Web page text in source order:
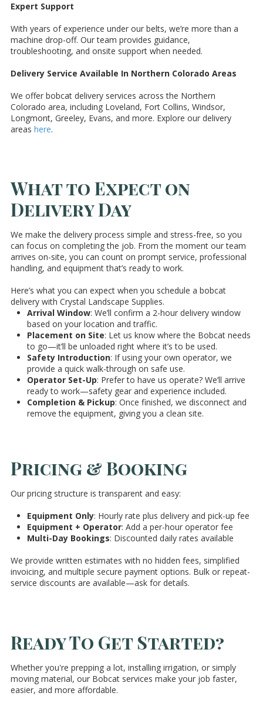
Expert Support
With years of experience under our belts, we’re more than a
machine drop-off. Our team provides guidance,
troubleshooting, and onsite support when needed.
Delivery Service Available In Northern Colorado Areas
We offer bobcat delivery services across the Northern
Colorado area, including Loveland, Fort Collins, Windsor,
Longmont, Greeley, Evans, and more. Explore our delivery
areas here.
What to Expect on
Delivery Day
We make the delivery process simple and stress-free, so you
can focus on completing the job. From the moment our team
arrives on-site, you can count on prompt service, professional
handling, and equipment that’s ready to work.
Here’s what you can expect when you schedule a bobcat
delivery with Crystal Landscape Supplies.
Arrival Window: We’ll confirm a 2-hour delivery window
based on your location and traffic.
Placement on Site: Let us know where the Bobcat needs
to go—it’ll be unloaded right where it’s to be used.
Safety Introduction: If using your own operator, we
provide a quick walk-through on safe use.
Operator Set-Up: Prefer to have us operate? We’ll arrive
ready to work—safety gear and experience included.
Completion & Pickup: Once finished, we disconnect and
remove the equipment, giving you a clean site.
Pricing & Booking
Our pricing structure is transparent and easy:
Equipment Only: Hourly rate plus delivery and pick-up fee
Equipment + Operator: Add a per-hour operator fee
Multi-Day Bookings: Discounted daily rates available
We provide written estimates with no hidden fees, simplified
invoicing, and multiple secure payment options. Bulk or repeat-
service discounts are available—ask for details.
Ready To Get Started?
Whether you're prepping a lot, installing irrigation, or simply
moving material, our Bobcat services make your job faster,
easier, and more affordable.